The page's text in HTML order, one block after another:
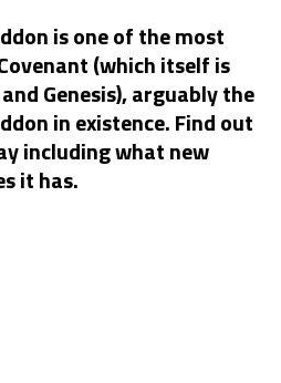
is one of the most
(which itself is
Genesis), arguably the
in existence. Find out
including what new
it has.